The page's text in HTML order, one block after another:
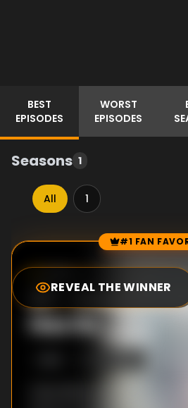
BEST
EPISODES
WORST
EPISODES
Seasons 1
All 1
Episode Rankings #1 FAN
REVEAL THE WINNER
10.0
#1-Every
Has Its ___